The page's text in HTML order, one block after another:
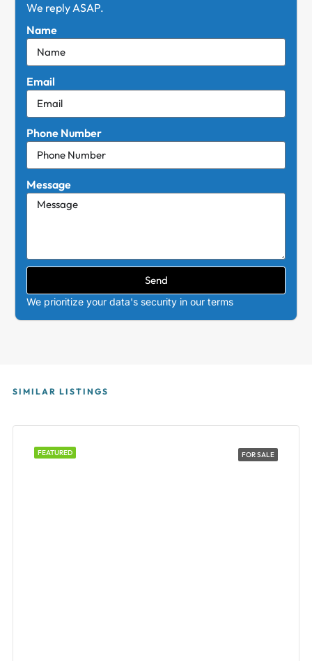
We reply ASAP.
Name
Email
Phone Number
Message
Send
We prioritize your data's security in our terms
SIMILAR LISTINGS
FEATURED FOR SALE